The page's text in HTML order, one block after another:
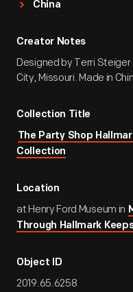
China
Creator Notes
Designed by Terri Steiger
City, Missouri. Made in
Collection Title
The Party Shop
Collection
Location
at Henry Ford Museum in
Through Hallmark
Object ID
2019.65.6258